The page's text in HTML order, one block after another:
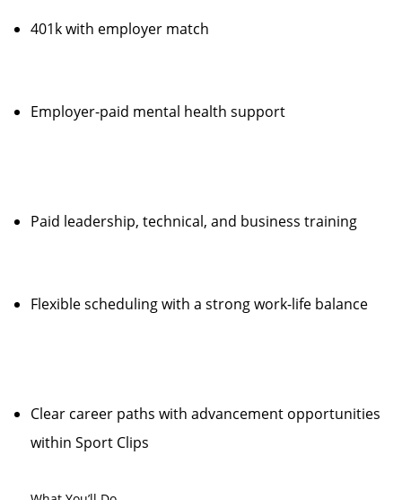
401k with employer match
Employer-paid mental health support
Paid leadership, technical, and business training
Flexible scheduling with a strong work-life balance
Clear career paths with advancement opportunities
within Sport Clips